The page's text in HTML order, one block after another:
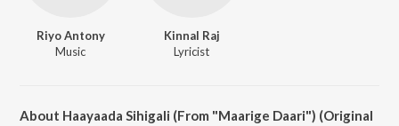
Riyo Antony
Music
Kinnal Raj
Lyricist
About Haayaada Sihigali (From "Maarige Daari") (Original